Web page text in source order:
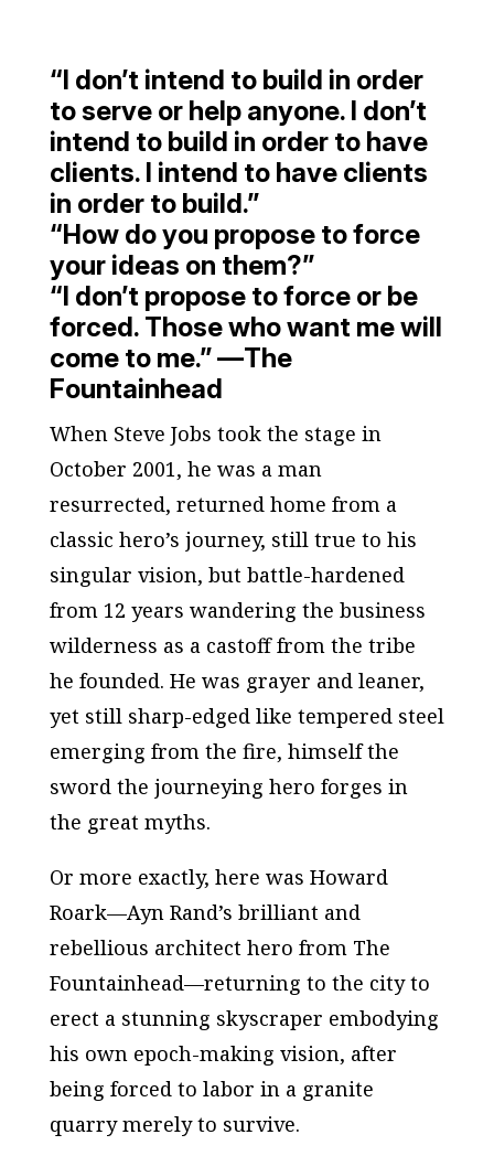
“I don’t intend to build in order
to serve or help anyone. I don’t
intend to build in order to have
clients. I intend to have clients
in order to build.”
“How do you propose to force
your ideas on them?”
“I don’t propose to force or be
forced. Those who want me will
come to me.” —The
Fountainhead
When Steve Jobs took the stage in
October 2001, he was a man
resurrected, returned home from a
classic hero’s journey, still true to his
singular vision, but battle-hardened
from 12 years wandering the business
wilderness as a castoff from the tribe
he founded. He was grayer and leaner,
yet still sharp-edged like tempered steel
emerging from the fire, himself the
sword the journeying hero forges in
the great myths.
Or more exactly, here was Howard
Roark—Ayn Rand’s brilliant and
rebellious architect hero from The
Fountainhead—returning to the city to
erect a stunning skyscraper embodying
his own epoch-making vision, after
being forced to labor in a granite
quarry merely to survive.